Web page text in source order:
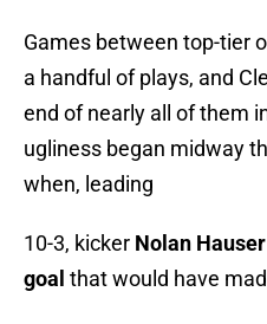
Games between top-tier
a handful of plays, and
end of nearly all of them
ugliness began midway
when, leading
10-3, kicker Nolan
goal that would have